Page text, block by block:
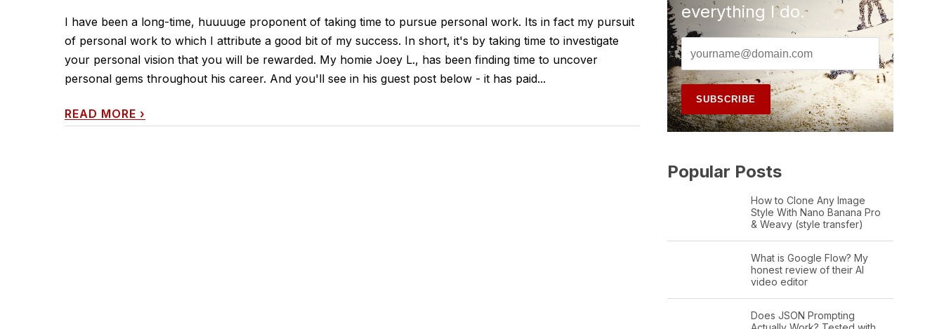
I have been a long-time, huuuuge proponent of taking time to pursue personal work. Its in fact my pursuit
of personal work to which I attribute a good bit of my success. In short, it's by taking time to investigate
your personal vision that you will be rewarded. My homie Joey L., has been finding time to uncover
personal gems throughout his career. And you'll see in his guest post below - it has paid...
READ MORE ›
everything I do.
Popular Posts
How to Clone Any Image
Style With Nano Banana Pro
& Weavy (style transfer)
What is Google Flow? My
honest review of their AI
video editor
Does JSON Prompting